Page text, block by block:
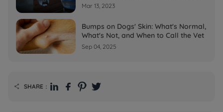
Mar 13, 2023
Bumps on Dogs' Skin: What's Normal,
What's Not, and When to Call the Vet
Sep 04, 2025
 SHARE：